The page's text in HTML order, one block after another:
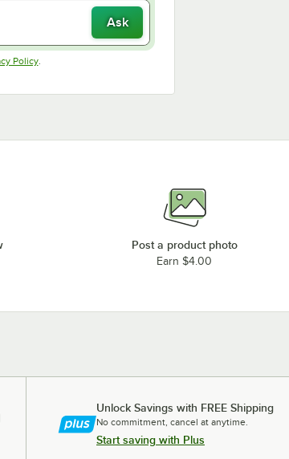
Ask
tab
PolicyOpens in new tab
.
Post a product photo
Earn $4.00
Unlock Savings with FREE Shipping
No commitment, cancel at anytime.
Start saving with Plus